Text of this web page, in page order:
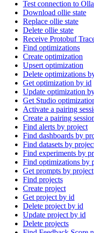
Test connection to
Download ollie state
Replace ollie state
Delete ollie state
Receive Protobuf
Find optimizations
Create optimization
Upsert optimization
Delete optimizations
Get optimization by id
Update optimization
Get Studio
Activate a pairing
Create a pairing
Find alerts by project
Find dashboards by
Find datasets by
Find experiments by
Find optimizations by
Get prompts by project
Find projects
Create project
Get project by id
Delete project by id
Update project by id
Delete projects